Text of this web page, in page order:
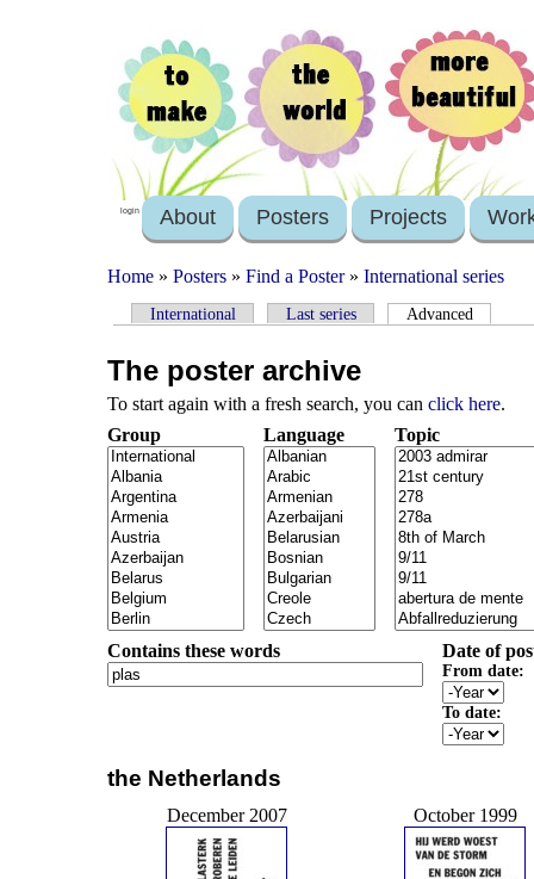
login About Posters Projects
Home » Posters » Find a Poster» International series
International Last series Advanced
The poster archive
To start again with a fresh search, you can click here.
Group
Language Topic
Contains these words Date of
From date:
To date:
the Netherlands
December 2007 October 1999